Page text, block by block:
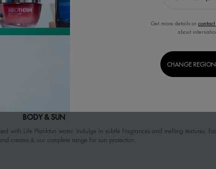
BODY & SUN
with Life Plankton water. Indulge in subtle fragrances and melting textures,
creams & our complete range for sun protection.
Get more details or contact
about
CHANGE